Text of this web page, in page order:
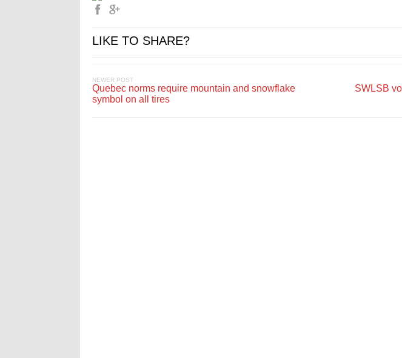
LIKE TO SHARE?
NEWER POST
Quebec norms require mountain and snowflake
symbol on all tires
SWLSB